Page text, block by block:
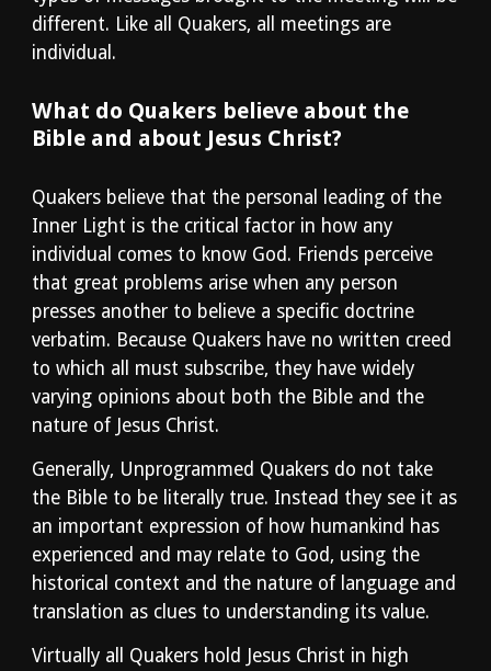
different. Like all Quakers, all meetings are
individual.
What do Quakers believe about the
Bible and about Jesus Christ?
Quakers believe that the personal leading of the
Inner Light is the critical factor in how any
individual comes to know God. Friends perceive
that great problems arise when any person
presses another to believe a specific doctrine
verbatim. Because Quakers have no written creed
to which all must subscribe, they have widely
varying opinions about both the Bible and the
nature of Jesus Christ.
Generally, Unprogrammed Quakers do not take
the Bible to be literally true. Instead they see it as
an important expression of how humankind has
experienced and may relate to God, using the
historical context and the nature of language and
translation as clues to understanding its value.
Virtually all Quakers hold Jesus Christ in high